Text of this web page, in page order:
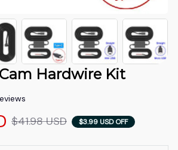
Hardwire Kit
$41.98 USD $3.99 USD OFF